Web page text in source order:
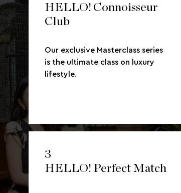
HELLO! Connoisseur
Club
Our exclusive Masterclass series
is the ultimate class on luxury
lifestyle.
3
HELLO! Perfect Match